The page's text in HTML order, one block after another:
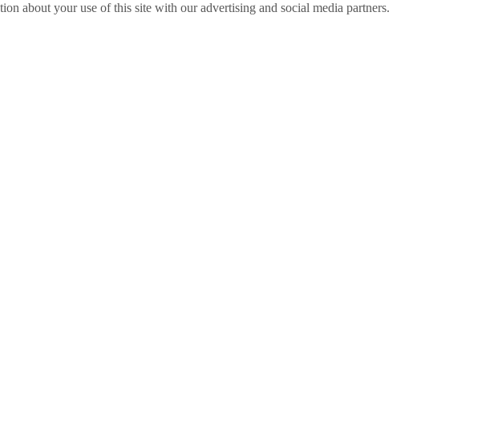
about your use of this site with our advertising and social media partners.